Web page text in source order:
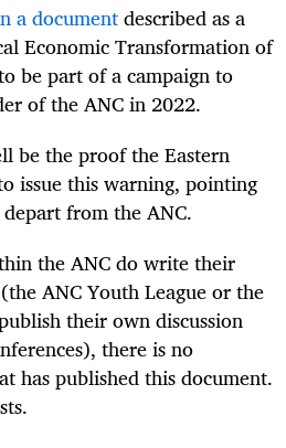
a documentdescribed as a
Economic Transformation of
be part of a campaign to
of the ANC in 2022.
be the proof the Eastern
issue this warning, pointing
from the ANC.
the ANC do write their
ANC Youth League or the
their own discussion
there is no
has published this document.